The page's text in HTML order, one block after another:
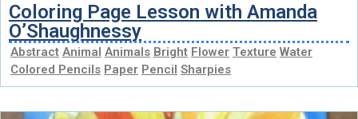
Coloring Page Lesson with Amanda
O’Shaughnessy
Abstract Animal Animals Bright Flower Texture Water
Colored Pencils Paper Pencil Sharpies